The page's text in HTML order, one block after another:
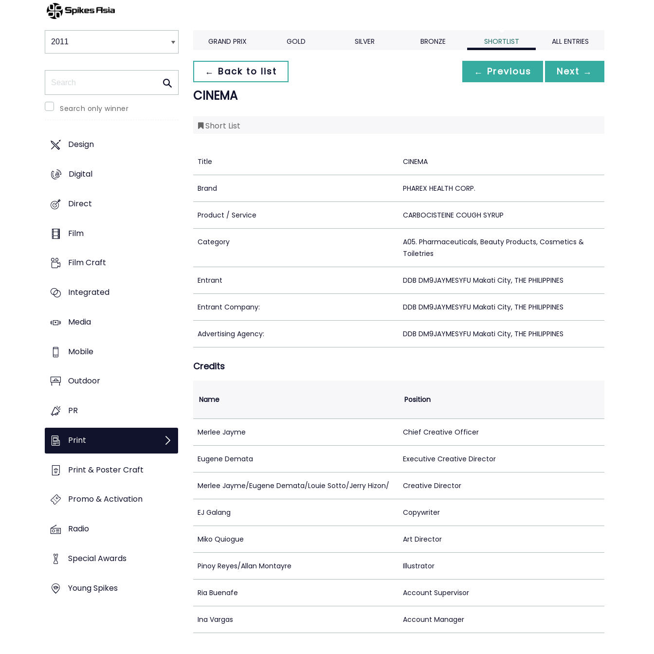
Winners & Shortlists
Search only winner
Design
Digital
Direct
Film
Film Craft
Integrated
Media
Mobile
Outdoor
PR
Print
Print & Poster Craft
Promo & Activation
Radio
Special Awards
Young Spikes
GRAND PRIX GOLD SILVER BRONZE SHORTLIST ALL ENTRIES
← Back to list ← Previous Next →
CINEMA
Short List
Title CINEMA
Brand PHAREX HEALTH CORP.
Product / Service CARBOCISTEINE COUGH SYRUP
Category
A05. Pharmaceuticals, Beauty Products, Cosmetics &
Toiletries
Entrant DDB DM9JAYMESYFU Makati City, THE PHILIPPINES
Entrant Company: DDB DM9JAYMESYFU Makati City, THE PHILIPPINES
Advertising Agency: DDB DM9JAYMESYFU Makati City, THE PHILIPPINES
Credits
Name Position
Merlee Jayme Chief Creative Officer
Eugene Demata Executive Creative Director
Merlee Jayme/Eugene Demata/Louie Sotto/Jerry Hizon/ Creative Director
EJ Galang Copywriter
Miko Quiogue Art Director
Pinoy Reyes/Allan Montayre Illustrator
Ria Buenafe Account Supervisor
Ina Vargas Account Manager